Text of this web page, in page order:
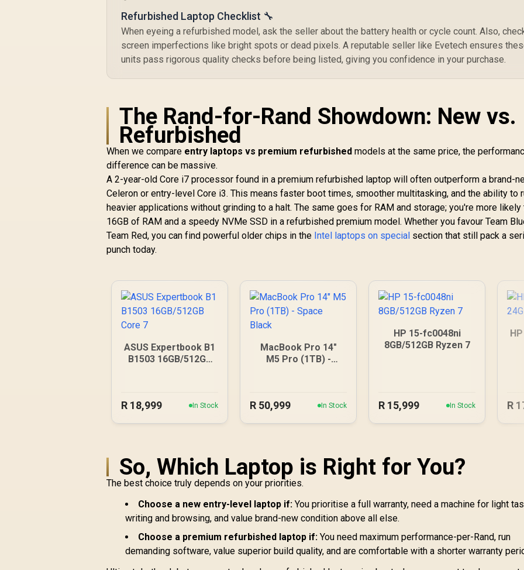
Refurbished Laptop Checklist 🔧
When eyeing a refurbished model, ask the seller about the battery health or cycle count. Also,
screen imperfections like bright spots or dead pixels. A reputable seller like Evetech ensures
units pass rigorous quality checks before being listed, giving you confidence in your purchase.
The Rand-for-Rand Showdown: New vs.
Refurbished
When we compare entry laptops vs premium refurbished models at the same price, the
difference can be massive.
A 2-year-old Core i7 processor found in a premium refurbished laptop will often outperform a brand-
Celeron or entry-level Core i3. This means faster boot times, smoother multitasking, and the ability to
heavier applications without grinding to a halt. The same goes for RAM and storage; you're more
16GB of RAM and a speedy NVMe SSD in a refurbished premium model. Whether you favour Team
Team Red, you can find powerful older chips in the Intel laptops on special section that still pack a
punch today.
ASUS Expertbook B1
B1503 16GB/512GB
R 18,999 In Stock
MacBook Pro 14"
M5 Pro (1TB) -
R 50,999 In Stock
HP 15-fc0048ni
8GB/512GB Ryzen 7
R 15,999 In Stock R
So, Which Laptop is Right for You?
The best choice truly depends on your priorities.
Choose a new entry-level laptop if: You prioritise a full warranty, need a machine for light
writing and browsing, and value brand-new condition above all else.
Choose a premium refurbished laptop if: You need maximum performance-per-Rand, run
demanding software, value superior build quality, and are comfortable with a shorter warranty